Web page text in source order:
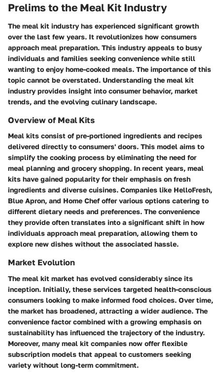
Prelims to the Meal Kit Industry
The meal kit industry has experienced significant growth
over the last few years. It revolutionizes how consumers
approach meal preparation. This industry appeals to busy
individuals and families seeking convenience while still
wanting to enjoy home-cooked meals. The importance of this
topic cannot be overstated. Understanding the meal kit
industry provides insight into consumer behavior, market
trends, and the evolving culinary landscape.
Overview of Meal Kits
Meal kits consist of pre-portioned ingredients and recipes
delivered directly to consumers' doors. This model aims to
simplify the cooking process by eliminating the need for
meal planning and grocery shopping. In recent years, meal
kits have gained popularity for their emphasis on fresh
ingredients and diverse cuisines. Companies like HelloFresh,
Blue Apron, and Home Chef offer various options catering to
different dietary needs and preferences. The convenience
they provide often translates into a significant shift in how
individuals approach meal preparation, allowing them to
explore new dishes without the associated hassle.
Market Evolution
The meal kit market has evolved considerably since its
inception. Initially, these services targeted health-conscious
consumers looking to make informed food choices. Over time,
the market has broadened, attracting a wider audience. The
convenience factor combined with a growing emphasis on
sustainability has influenced the trajectory of the industry.
Moreover, many meal kit companies now offer flexible
subscription models that appeal to customers seeking
variety without long-term commitment.